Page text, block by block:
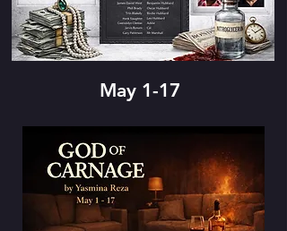
May 1-17